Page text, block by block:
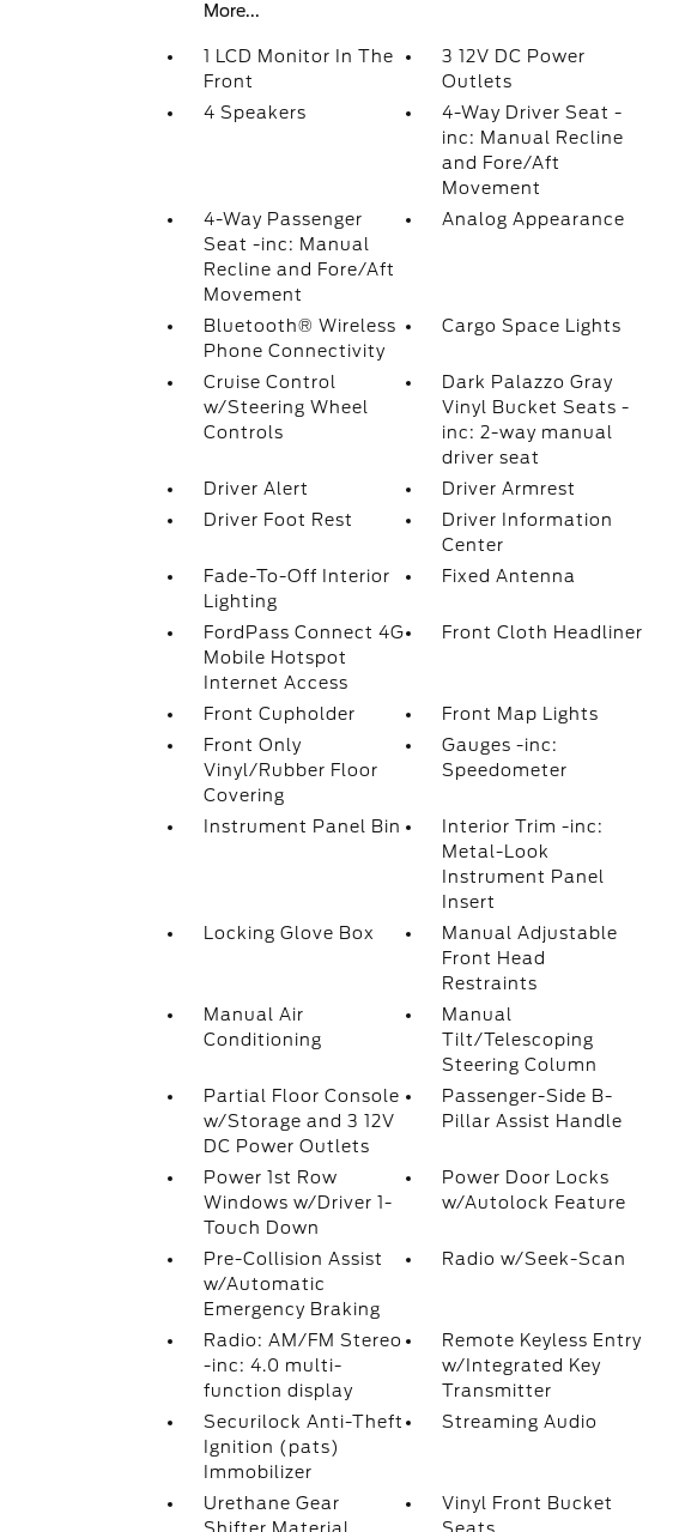
More...
1 LCD Monitor In The
Front
3 12V DC Power
Outlets
4 Speakers
4-Way Driver Seat -
inc: Manual Recline
and Fore/Aft
Movement
4-Way Passenger
Seat -inc: Manual
Recline and Fore/Aft
Movement
Analog Appearance
Bluetooth® Wireless
Phone Connectivity
Cargo Space Lights
Cruise Control
w/Steering Wheel
Controls
Dark Palazzo Gray
Vinyl Bucket Seats -
inc: 2-way manual
driver seat
Driver Alert
Driver Armrest
Driver Foot Rest
Driver Information
Center
Fade-To-Off Interior
Lighting
Fixed Antenna
FordPass Connect 4G
Mobile Hotspot
Internet Access
Front Cloth Headliner
Front Cupholder
Front Map Lights
Front Only
Vinyl/Rubber Floor
Covering
Gauges -inc:
Speedometer
Instrument Panel Bin
Interior Trim -inc:
Metal-Look
Instrument Panel
Insert
Locking Glove Box
Manual Adjustable
Front Head
Restraints
Manual Air
Conditioning
Manual
Tilt/Telescoping
Steering Column
Partial Floor Console
w/Storage and 3 12V
DC Power Outlets
Passenger-Side B-
Pillar Assist Handle
Power 1st Row
Windows w/Driver 1-
Touch Down
Power Door Locks
w/Autolock Feature
Pre-Collision Assist
w/Automatic
Emergency Braking
Radio w/Seek-Scan
Radio: AM/FM Stereo
-inc: 4.0 multi-
function display
Remote Keyless Entry
w/Integrated Key
Transmitter
Securilock Anti-Theft
Ignition (pats)
Immobilizer
Streaming Audio
Urethane Gear
Vinyl Front Bucket